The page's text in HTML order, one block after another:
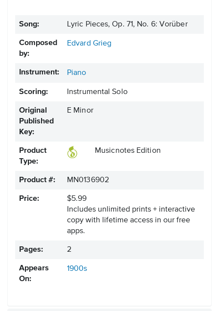
Song: Lyric Pieces, Op. 71, No. 6: Vorüber
Composed
by:
Edvard Grieg
Instrument: Piano
Scoring: Instrumental Solo
Original
Published
Key:
E Minor
Product
Type:
Musicnotes Edition
Product #: MN0136902
Price:
$5.99
Includes unlimited prints + interactive
copy with lifetime access in our free
apps.
Pages: 2
Appears
On:
1900s